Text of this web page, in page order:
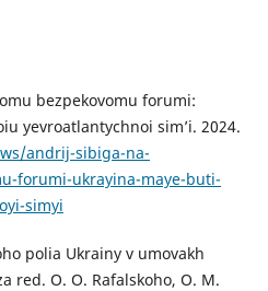
bezpekovomu forumi:
yevroatlantychnoi simʼi. 2024.
andrij-sibiga-na-
forumi-ukrayina-maye-buti-
simyi
polia Ukrainy v umovakh
red. O. O. Rafalskoho, O. M.